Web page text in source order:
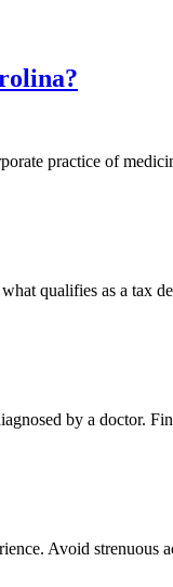
practice of
qualifies as a tax
by a doctor.
Avoid strenuous